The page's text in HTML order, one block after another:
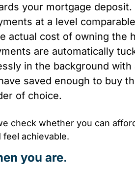
your mortgage deposit.
at a level
actual cost of owning the
are automatically
in the background
saved enough to buy
of choice.
check whether you can
achievable.
you are.